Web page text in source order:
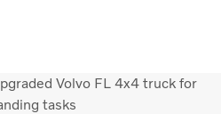
886062112Volvo FL 4x4 truck for
tasks